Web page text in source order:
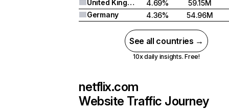
United Kingdom
4.69%
59.15M
Germany
4.36% 54.96M
See all countries →
10x daily insights. Free!
netflix.com
Website Traffic Journey